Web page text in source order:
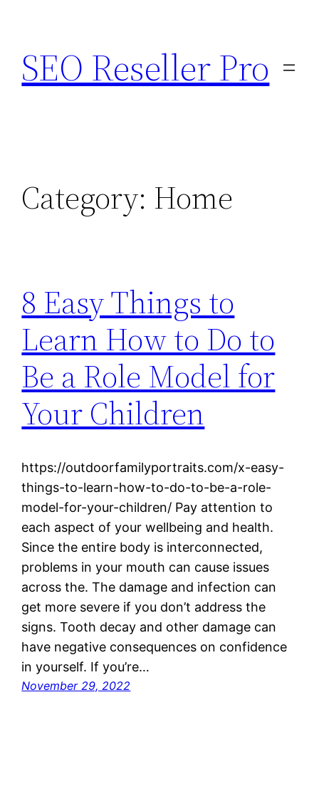
content
SEO Reseller Pro
Category: Home
8 Easy Things to
Learn How to Do to
Be a Role Model for
Your Children
https://outdoorfamilyportraits.com/x-easy-
things-to-learn-how-to-do-to-be-a-role-
model-for-your-children/ Pay attention to
each aspect of your wellbeing and health.
Since the entire body is interconnected,
problems in your mouth can cause issues
across the. The damage and infection can
get more severe if you don’t address the
signs. Tooth decay and other damage can
have negative consequences on confidence
in yourself. If you’re…
November 29, 2022